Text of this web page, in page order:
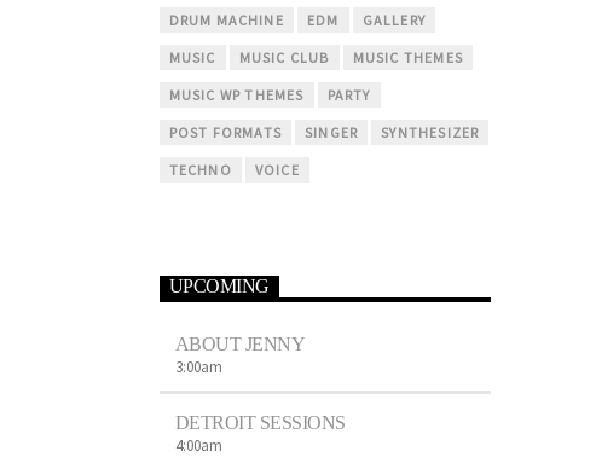
DRUM MACHINE EDM GALLERY
MUSIC MUSIC CLUB MUSIC THEMES
MUSIC WP THEMES PARTY
POST FORMATS SINGER SYNTHESIZER
TECHNO VOICE
UPCOMING
ABOUT JENNY
3:00am
DETROIT SESSIONS
4:00am